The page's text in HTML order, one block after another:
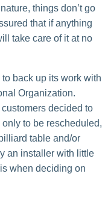
things don’t go
that if anything
take care of it at no
back up its work with
Organization.
decided to
to be rescheduled,
table and/or
an installer with little
when deciding on